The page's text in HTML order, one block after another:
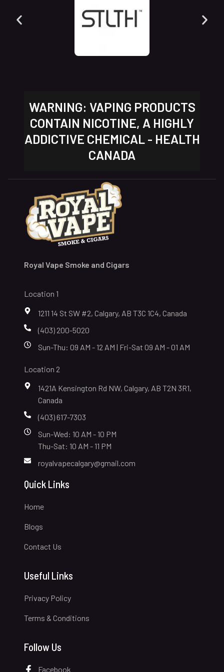
WARNING: VAPING PRODUCTS
CONTAIN NICOTINE, A HIGHLY
ADDICTIVE CHEMICAL - HEALTH
CANADA
Royal Vape Smoke and Cigars
Location 1
1211 14 St SW #2, Calgary, AB T3C 1C4, Canada
(403) 200-5020
Sun-Thu: 09 AM - 12 AM | Fri-Sat 09 AM - 01 AM
Location 2
1421A Kensington Rd NW, Calgary, AB T2N 3R1,
Canada
(403) 617-7303
Sun-Wed: 10 AM - 10 PM
Thu-Sat: 10 AM - 11 PM
royalvapecalgary@gmail.com
Quick Links
Home
Blogs
Contact Us
Useful Links
Privacy Policy
Terms & Conditions
Follow Us
Facebook